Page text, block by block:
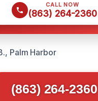
CALL NOW
(863) 264-2360
Palm Harbor
(863) 264-2360